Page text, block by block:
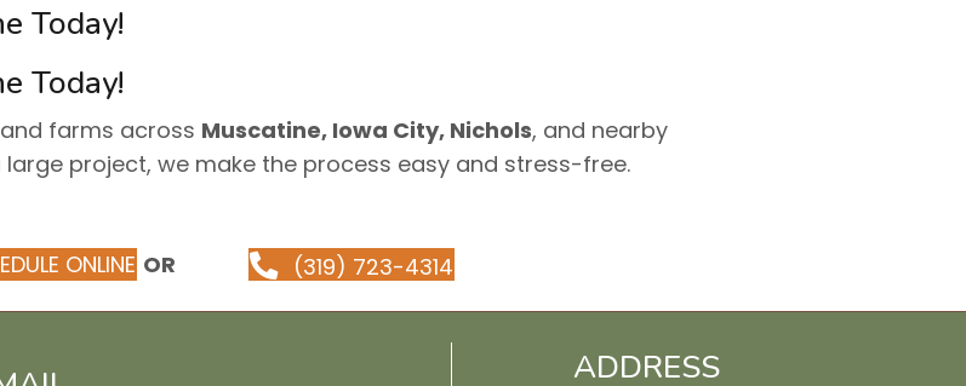
Today!
Today!
farms across Muscatine, Iowa City, Nichols, and nearby
large project, we make the process easy and stress-free.
ONLINE OR (319) 723-4314
ADDRESS